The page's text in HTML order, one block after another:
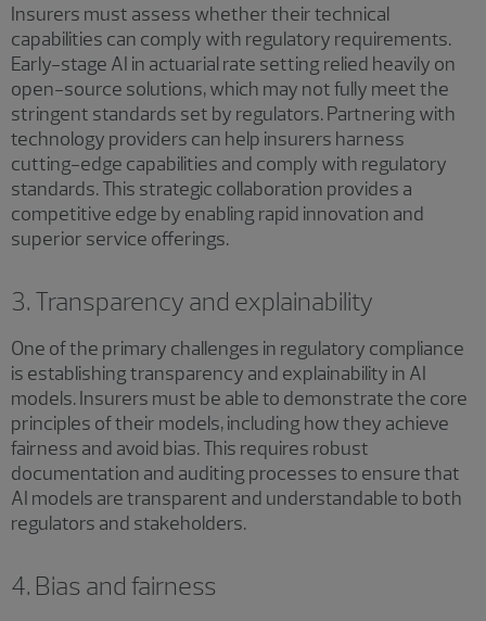
Insurers must assess whether their technical
capabilities can comply with regulatory requirements.
Early-stage AI in actuarial rate setting relied heavily on
open-source solutions, which may not fully meet the
stringent standards set by regulators. Partnering with
technology providers can help insurers harness
cutting-edge capabilities and comply with regulatory
standards. This strategic collaboration provides a
competitive edge by enabling rapid innovation and
superior service offerings.
3. Transparency and explainability
One of the primary challenges in regulatory compliance
is establishing transparency and explainability in AI
models. Insurers must be able to demonstrate the core
principles of their models, including how they achieve
fairness and avoid bias. This requires robust
documentation and auditing processes to ensure that
AI models are transparent and understandable to both
regulators and stakeholders.
4. Bias and fairness